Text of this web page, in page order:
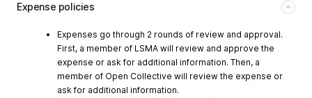
Expense policies
Expenses go through 2 rounds of review and approval.
First, a member of LSMA will review and approve the
expense or ask for additional information. Then, a
member of Open Collective will review the expense or
ask for additional information.